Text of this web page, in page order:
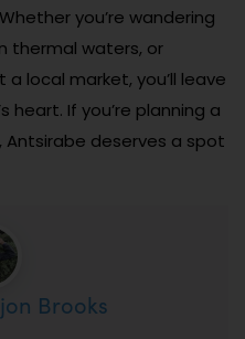
you’re wandering
thermal waters, or
local market, you’ll leave
heart. If you’re planning a
deserves a spot
Brooks